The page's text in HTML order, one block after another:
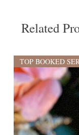
Related
TOP BOOKED